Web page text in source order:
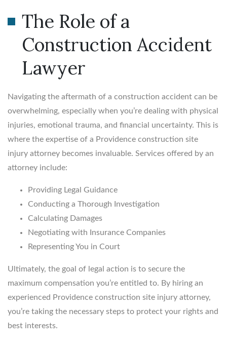
The Role of a
Construction Accident
Lawyer
Navigating the aftermath of a construction accident can be
overwhelming, especially when you’re dealing with physical
injuries, emotional trauma, and financial uncertainty. This is
where the expertise of a Providence construction site
injury attorney becomes invaluable. Services offered by an
attorney include:
Providing Legal Guidance
Conducting a Thorough Investigation
Calculating Damages
Negotiating with Insurance Companies
Representing You in Court
Ultimately, the goal of legal action is to secure the
maximum compensation you’re entitled to. By hiring an
experienced Providence construction site injury attorney,
you’re taking the necessary steps to protect your rights and
best interests.